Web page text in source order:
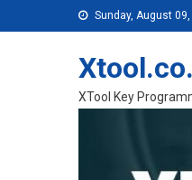
Skip to content Sunday, August
XTool Key